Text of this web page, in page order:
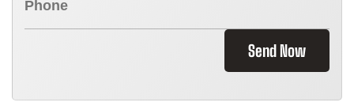
Send Now